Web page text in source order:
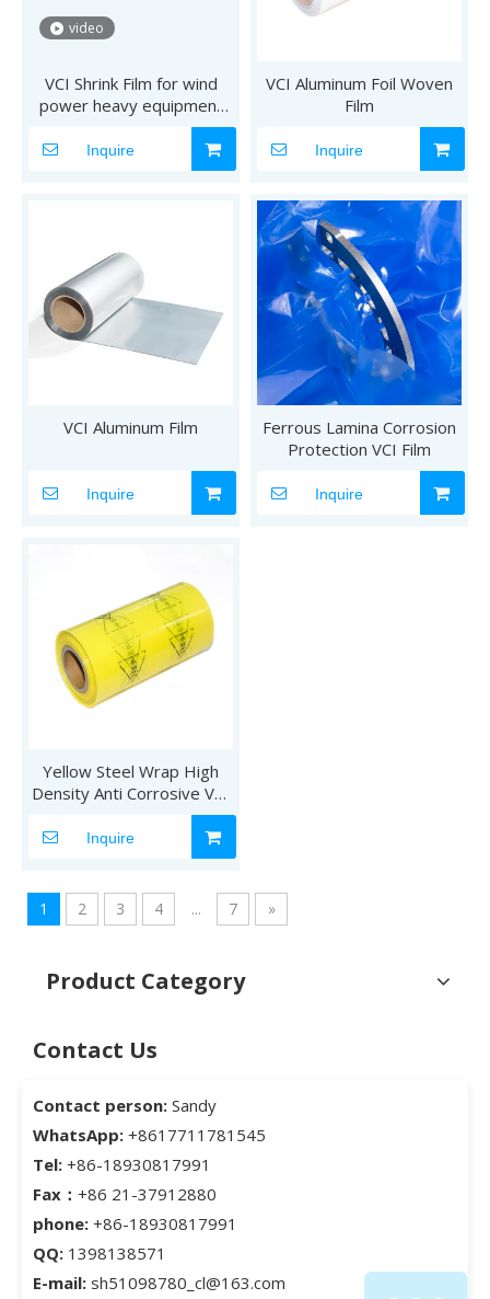
video
VCI Shrink Film for wind
power heavy equipment
Inquire
VCI Aluminum Foil Woven
Film
Inquire
VCI Aluminum Film
Inquire
Ferrous Lamina Corrosion
Protection VCI Film
Inquire
Yellow Steel Wrap High
Density Anti Corrosive VCI
Inquire
1 2 3 4 ... 7 »
Product Category
Contact Us
Contact person: Sandy
WhatsApp: +8617711781545
Tel: +86-18930817991
Fax： +86 21-37912880
phone: +86-18930817991
QQ: 1398138571
E-mail: sh51098780_cl@163.com